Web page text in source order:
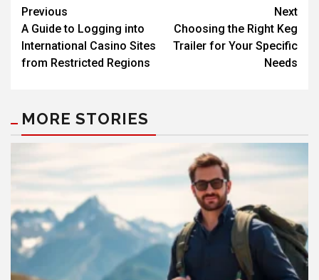
Previous
A Guide to Logging into
International Casino Sites
from Restricted Regions
Next
Choosing the Right Keg
Trailer for Your Specific
Needs
MORE STORIES